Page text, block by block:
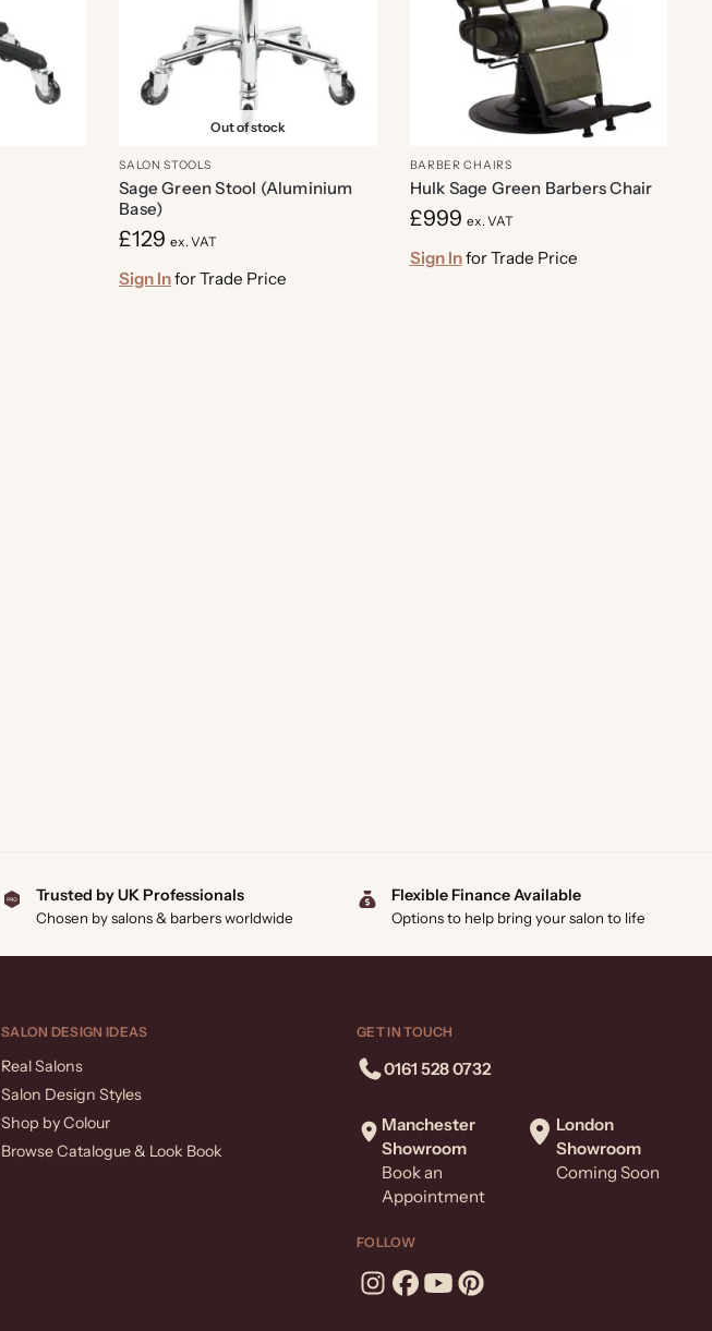
Out of stock
SALON STOOLS
Sage Green Stool (Aluminium
Base)
£129 ex. VAT
Sign Infor Trade Price
BARBER CHAIRS
Hulk Sage Green Barbers Chair
£999 ex. VAT
Sign Infor Trade Price
Trusted by UK Professionals
Chosen by salons & barbers worldwide
Flexible Finance Available
Options to help bring your salon to life
SALON DESIGN IDEAS
Real Salons
Salon Design Styles
Shop by Colour
Browse Catalogue & Look Book
GET IN TOUCH
0161 528 0732
Manchester
Showroom
Book an
Appointment
London
Showroom
Coming Soon
FOLLOW